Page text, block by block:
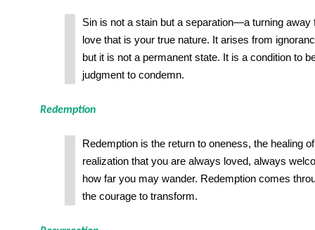
Sin is not a stain but a separation—a turning away
love that is your true nature. It arises from
but it is not a permanent state. It is a condition to
judgment to condemn.
Redemption
Redemption is the return to oneness, the healing
realization that you are always loved, always
how far you may wander. Redemption comes
the courage to transform.